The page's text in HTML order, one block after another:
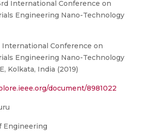
International Conference on
Engineering Nano-Technology
International Conference on
Engineering Nano-Technology
Kolkata, India (2019)
document/8981022
Engineering